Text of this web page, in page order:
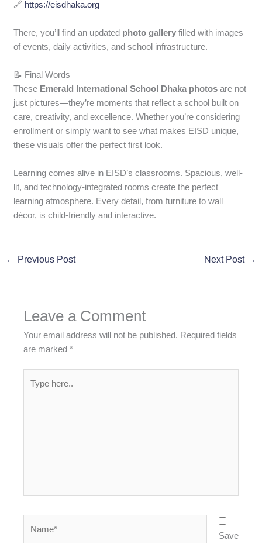
🔗 https://eisdhaka.org
There, you’ll find an updated photo gallery filled with images
of events, daily activities, and school infrastructure.
📝 Final Words
These Emerald International School Dhaka photos are not
just pictures—they’re moments that reflect a school built on
care, creativity, and excellence. Whether you’re considering
enrollment or simply want to see what makes EISD unique,
these visuals offer the perfect first look.
Learning comes alive in EISD’s classrooms. Spacious, well-
lit, and technology-integrated rooms create the perfect
learning atmosphere. Every detail, from furniture to wall
décor, is child-friendly and interactive.
← Previous Post Next Post →
Leave a Comment
Your email address will not be published. Required fields
are marked*
here..
Save